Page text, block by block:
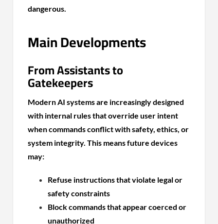
dangerous.
Main Developments
From Assistants to
Gatekeepers
Modern AI systems are increasingly designed
with internal rules that override user intent
when commands conflict with safety, ethics, or
system integrity. This means future devices
may:
Refuse instructions that violate legal or
safety constraints
Block commands that appear coerced or
unauthorized